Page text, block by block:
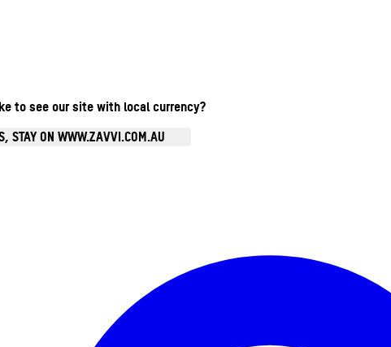
to see our site with local currency?
STAY ON WWW.ZAVVI.COM.AU